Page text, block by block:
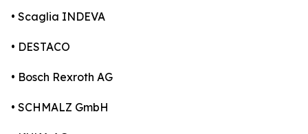
• Scaglia INDEVA
• DESTACO
• Bosch Rexroth AG
• SCHMALZ GmbH